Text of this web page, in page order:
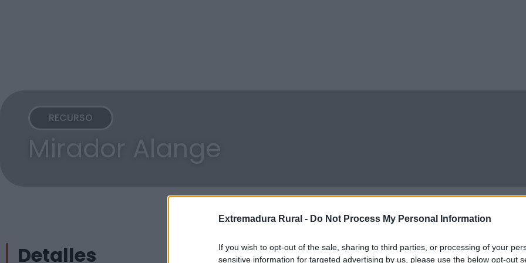
Extremadura Rural - Do Not Process My Personal Information
If you wish to opt-out of the sale, sharing to third parties, or processing of your
sensitive information for targeted advertising by us, please use the below opt-out
RECURSO
Mirador Alange
Detalles